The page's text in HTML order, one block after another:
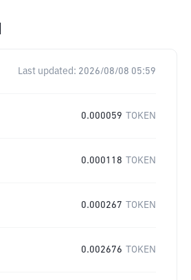
Last updated: 2026/08/08 05:59
0.000059 TOKEN
0.000118 TOKEN
0.000267 TOKEN
0.002676 TOKEN